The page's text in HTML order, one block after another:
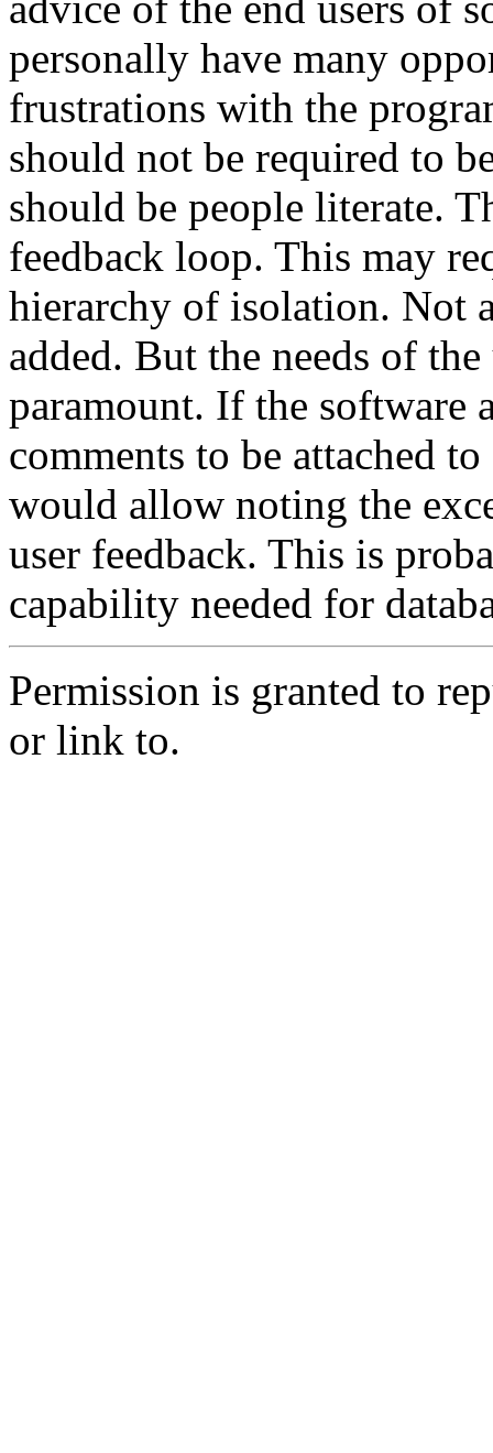
personally have many
frustrations with the
should not be required to
should be people literate.
feedback loop. This may
hierarchy of isolation. Not
added. But the needs of
paramount. If the software
comments to be attached
would allow noting the
user feedback. This is
capability needed for
Permission is granted to
or link to.